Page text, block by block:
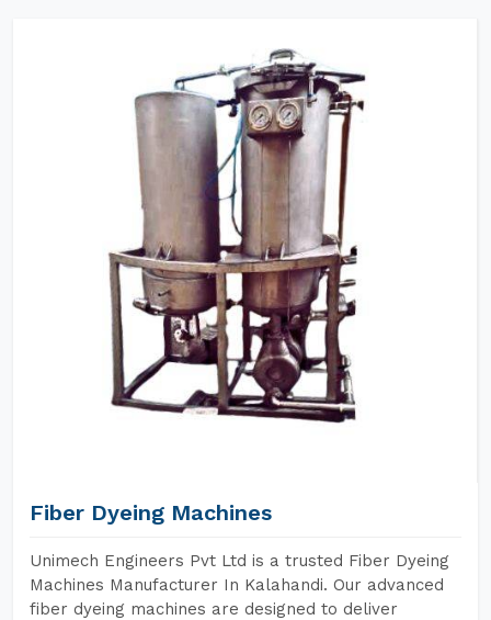
Fiber Dyeing Machines
Unimech Engineers Pvt Ltd is a trusted Fiber Dyeing
Machines Manufacturer In Kalahandi. Our advanced
fiber dyeing machines are designed to deliver